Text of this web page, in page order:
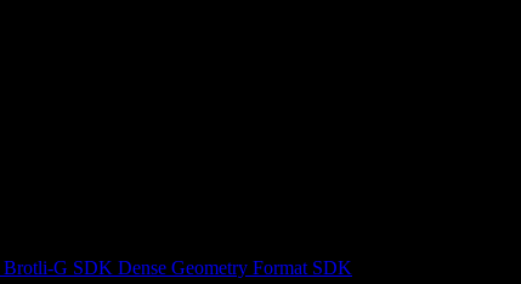
Brotli-G SDK Dense Geometry Format SDK